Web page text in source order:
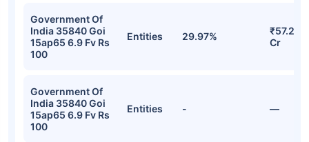
Government Of
India 35840 Goi
15ap65 6.9 Fv Rs
100
Entities 29.97%
₹57.27
Cr
Government Of
India 35840 Goi
15ap65 6.9 Fv Rs
100
Entities - —